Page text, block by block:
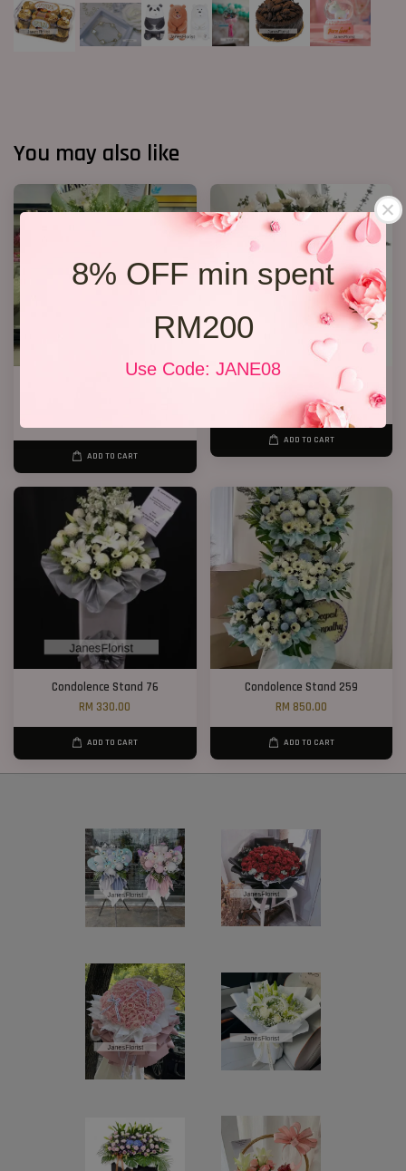
8% OFF min spent
RM200
Use Code: JANE08
You may also like
ADD TO CART
Condolence Stand 12
RM 350.00
ADD TO CART
Condolence Stand 76
RM 330.00
ADD TO CART
Condolence Stand 259
RM 850.00
ADD TO CART